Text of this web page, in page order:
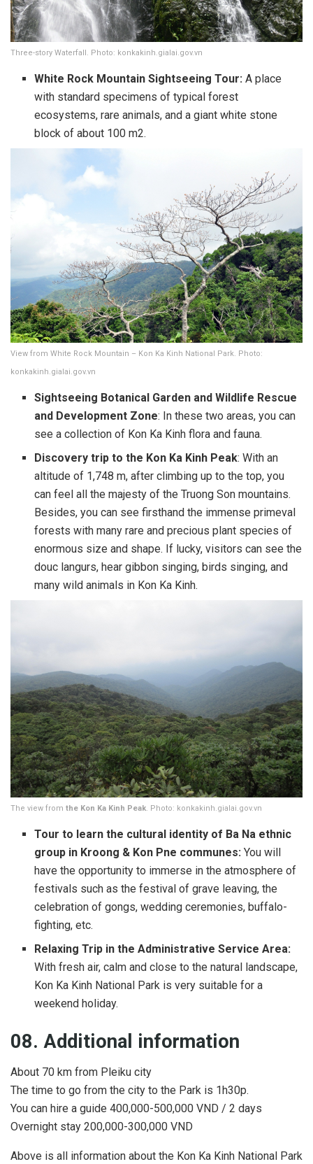
Three-story Waterfall. Photo: konkakinh.gialai.gov.vn
White Rock Mountain Sightseeing Tour: A place
with standard specimens of typical forest
ecosystems, rare animals, and a giant white stone
block of about 100 m2.
View from White Rock Mountain – Kon Ka Kinh National Park. Photo:
konkakinh.gialai.gov.vn
Sightseeing Botanical Garden and Wildlife Rescue
and Development Zone: In these two areas, you can
see a collection of Kon Ka Kinh flora and fauna.
Discovery trip to the Kon Ka Kinh Peak: With an
altitude of 1,748 m, after climbing up to the top, you
can feel all the majesty of the Truong Son mountains.
Besides, you can see firsthand the immense primeval
forests with many rare and precious plant species of
enormous size and shape. If lucky, visitors can see the
douc langurs, hear gibbon singing, birds singing, and
many wild animals in Kon Ka Kinh.
The view from the Kon Ka Kinh Peak. Photo: konkakinh.gialai.gov.vn
Tour to learn the cultural identity of Ba Na ethnic
group in Kroong & Kon Pne communes: You will
have the opportunity to immerse in the atmosphere of
festivals such as the festival of grave leaving, the
celebration of gongs, wedding ceremonies, buffalo-
fighting, etc.
Relaxing Trip in the Administrative Service Area:
With fresh air, calm and close to the natural landscape,
Kon Ka Kinh National Park is very suitable for a
weekend holiday.
08. Additional information
About 70 km from Pleiku city
The time to go from the city to the Park is 1h30p.
You can hire a guide 400,000-500,000 VND / 2 days
Overnight stay 200,000-300,000 VND
Above is all information about the Kon Ka Kinh National Park